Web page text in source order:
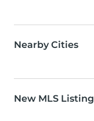
Nearby Cities
New MLS